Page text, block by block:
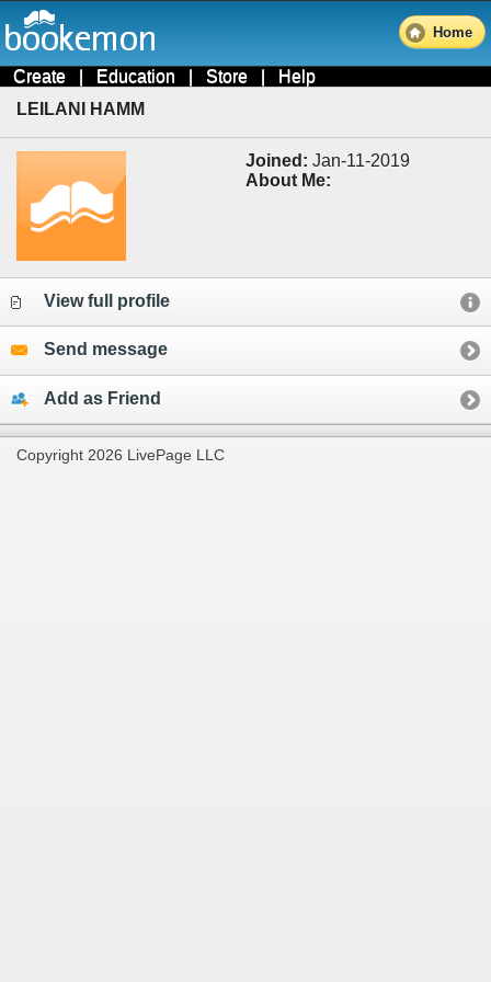
Home
Create | Education | Store | Help
LEILANI HAMM
Joined: Jan-11-2019
About Me:
View full profile
Send message
Add as Friend
Copyright 2026 LivePage LLC